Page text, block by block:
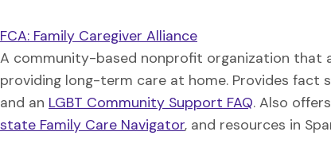
FCA: Family Caregiver Alliance
A community-based nonprofit organization that
providing long-term care at home. Provides fact
and an LGBT Community Support FAQ. Also
state Family Care Navigator, and resources in